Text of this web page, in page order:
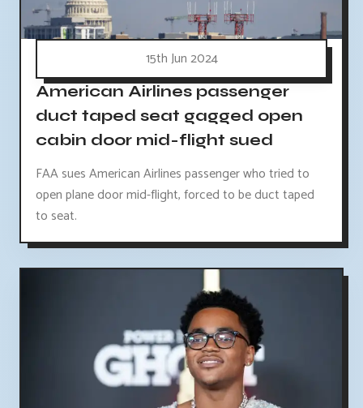
15th Jun 2024
American Airlines passenger
duct taped seat gagged open
cabin door mid-flight sued
FAA sues American Airlines passenger who tried to
open plane door mid-flight, forced to be duct taped
to seat.